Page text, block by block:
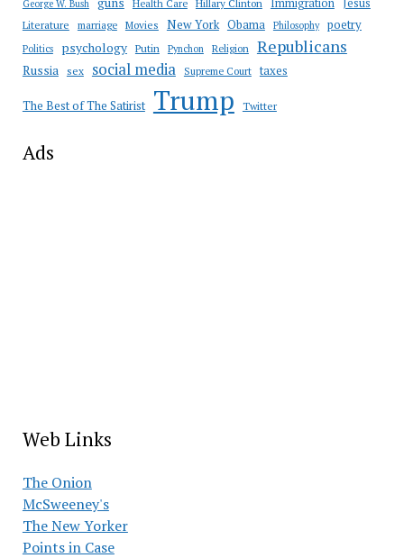
George W. Bush Health Care Hillary Clinton Immigration Jesus
Literature marriage Movies New York Obama Philosophy poetry
Politics psychology Putin Pynchon Religion Republicans
Russia sex social media Supreme Court taxes
The Best of The Satirist Trump Twitter
Ads
Web Links
The Onion
McSweeney's
The New Yorker
Points in Case